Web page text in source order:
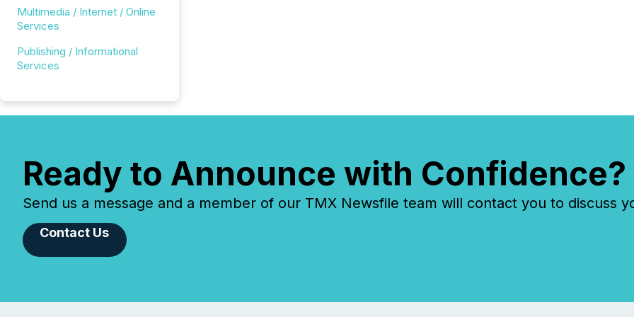
Multimedia / Internet / Online
Services
Publishing / Informational
Services
Ready to Announce with Confidence?
Send us a message and a member of our TMX Newsfile team will contact you to discuss
Contact Us